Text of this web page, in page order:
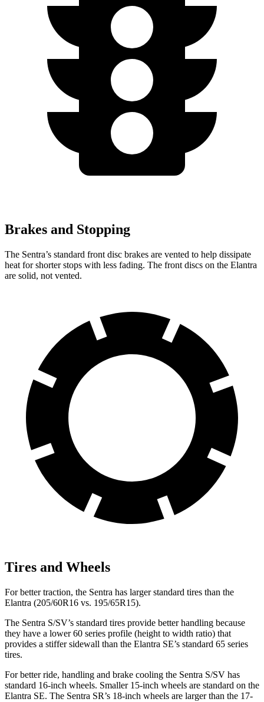
Brakes and Stopping
The Sentra’s standard front disc brakes are vented to help dissipate
heat for shorter stops with less fading. The front discs on the Elantra
are solid, not vented.
Tires and Wheels
For better traction, the Sentra has larger standard tires than the
Elantra (205/60R16 vs. 195/65R15).
The Sentra S/SV’s standard tires provide better handling because
they have a lower 60 series profile (height to width ratio) that
provides a stiffer sidewall than the Elantra SE’s standard 65 series
tires.
For better ride, handling and brake cooling the Sentra S/SV has
standard 16-inch wheels. Smaller 15-inch wheels are standard on the
Elantra SE. The Sentra SR’s 18-inch wheels are larger than the 17-